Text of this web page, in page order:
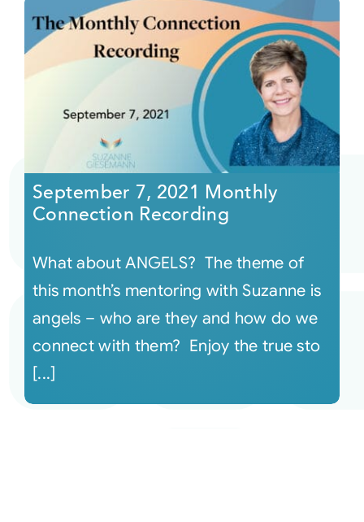
September 7, 2021 Monthly
Connection Recording
What about ANGELS? The theme of
this month’s mentoring with Suzanne is
angels – who are they and how do we
connect with them? Enjoy the true sto
[...]